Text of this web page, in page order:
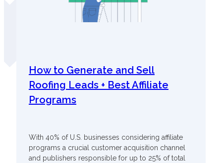
How to Generate and Sell
Roofing Leads + Best Affiliate
Programs
With 40% of U.S. businesses considering affiliate
programs a crucial customer acquisition channel
and publishers responsible for up to 25% of total